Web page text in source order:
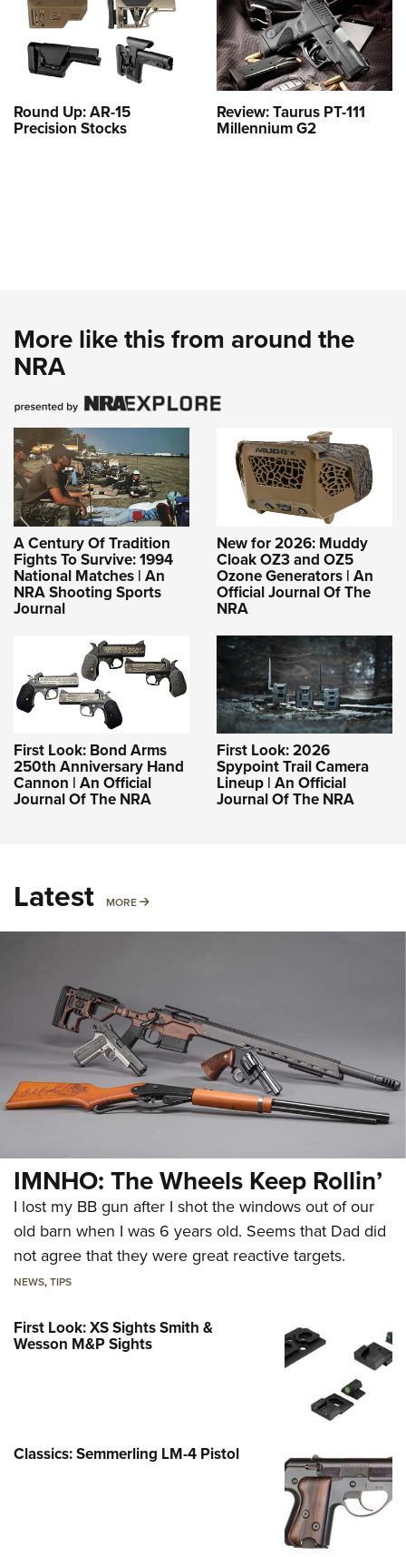
Round Up: AR-15
Precision Stocks
Review: Taurus PT-111
Millennium G2
More like this from around the
NRA
A Century Of Tradition
Fights To Survive: 1994
National Matches | An
NRA Shooting Sports
Journal
New for 2026: Muddy
Cloak OZ3 and OZ5
Ozone Generators | An
Official Journal Of The
NRA
First Look: Bond Arms
250th Anniversary Hand
Cannon | An Official
Journal Of The NRA
First Look: 2026
Spypoint Trail Camera
Lineup | An Official
Journal Of The NRA
Latest MORE MORE
IMNHO: The Wheels Keep Rollin’
I lost my BB gun after I shot the windows out of our
old barn when I was 6 years old. Seems that Dad did
not agree that they were great reactive targets.
NEWS,TIPS
First Look: XS Sights Smith &
Wesson M&P Sights
Classics: Semmerling LM-4 Pistol